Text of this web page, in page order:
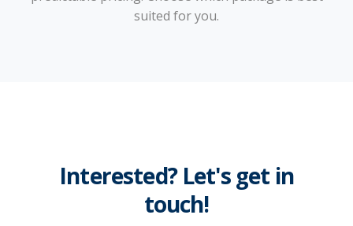
suited for you.
Interested? Let's get in
touch!